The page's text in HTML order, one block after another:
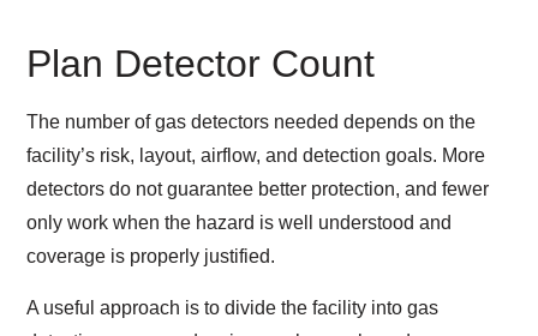
Plan Detector Count
The number of gas detectors needed depends on the
facility’s risk, layout, airflow, and detection goals. More
detectors do not guarantee better protection, and fewer
only work when the hazard is well understood and
coverage is properly justified.
A useful approach is to divide the facility into gas